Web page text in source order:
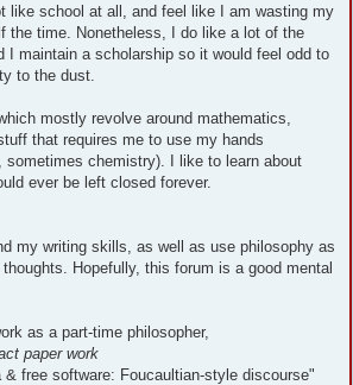
like school at all, and feel like I am wasting my
the time. Nonetheless, I do like a lot of the
I maintain a scholarship so it would feel odd to
to the dust.
mostly revolve around mathematics,
that requires me to use my hands
sometimes chemistry). I like to learn about
ever be left closed forever.
my writing skills, as well as use philosophy as
Hopefully, this forum is a good mental
as a part-time philosopher,
paper work
free software: Foucaultian-style discourse"